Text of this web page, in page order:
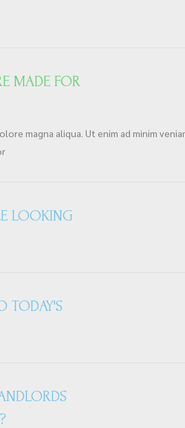
MADE FOR
magna aliqua. Ut enim ad minim
LOOKING
TODAY'S